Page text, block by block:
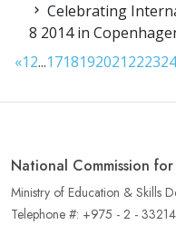
Celebrating
8 2014 in
«12...1718192021222324
National Commission
Ministry of Education & Skills
Telephone #: +975 - 2 -